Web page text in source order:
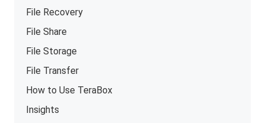
File Recovery
File Share
File Storage
File Transfer
How to Use TeraBox
Insights